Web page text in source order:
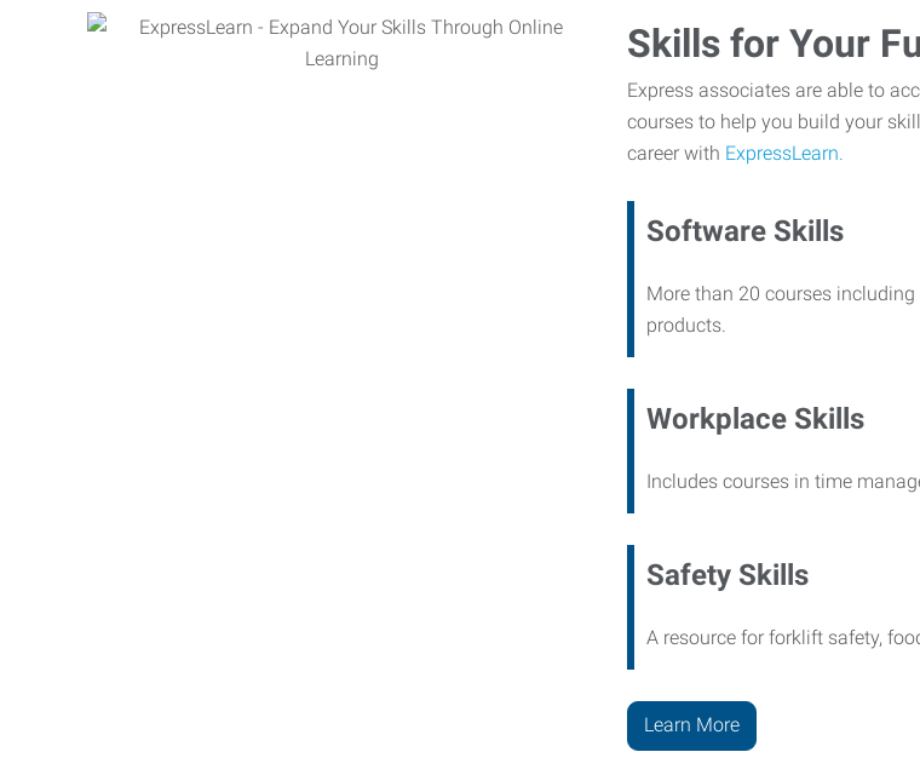
Skills for Your
Express associates are able to
courses to help you build your
career with ExpressLearn.
Software Skills
More than 20 courses
products.
Workplace Skills
Includes courses in time
Safety Skills
A resource for forklift safety,
Learn More